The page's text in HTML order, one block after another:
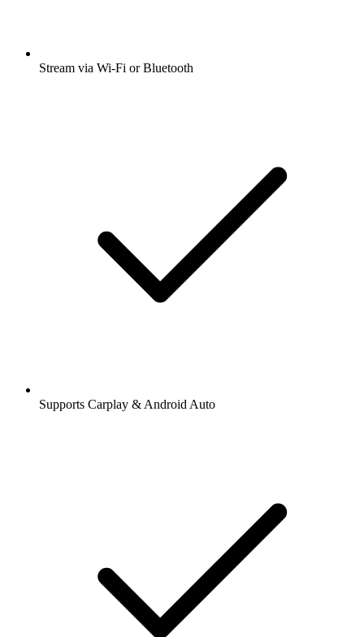
Stream via Wi-Fi or Bluetooth
Supports Carplay & Android Auto